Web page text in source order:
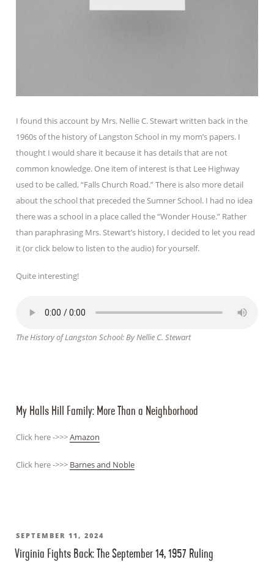
I found this account by Mrs. Nellie C. Stewart written back in the
1960s of the history of Langston School in my mom’s papers. I
thought I would share it because it has details that are not
common knowledge. One item of interest is that Lee Highway
used to be called, “Falls Church Road.” There is also more detail
about the school that preceded the Sumner School. I had no idea
there was a school in a place called the “Wonder House.” Rather
than paraphrasing Mrs. Stewart’s history, I decided to let you read
it (or click below to listen to the audio) for yourself.
Quite interesting!
The History of Langston School: By Nellie C. Stewart
My Halls Hill Family: More Than a Neighborhood
Click here ->>>Amazon
Click here ->>> Barnes and Noble
POSTED
ON
SEPTEMBER 11, 2024
Virginia Fights Back: The September 14, 1957 Ruling